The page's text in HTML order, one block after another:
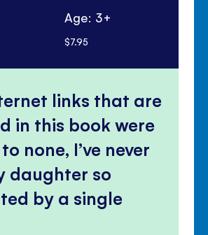
Age: 3+
$7.95
links that are
in this book were
none, I’ve never
daughter so
by a single